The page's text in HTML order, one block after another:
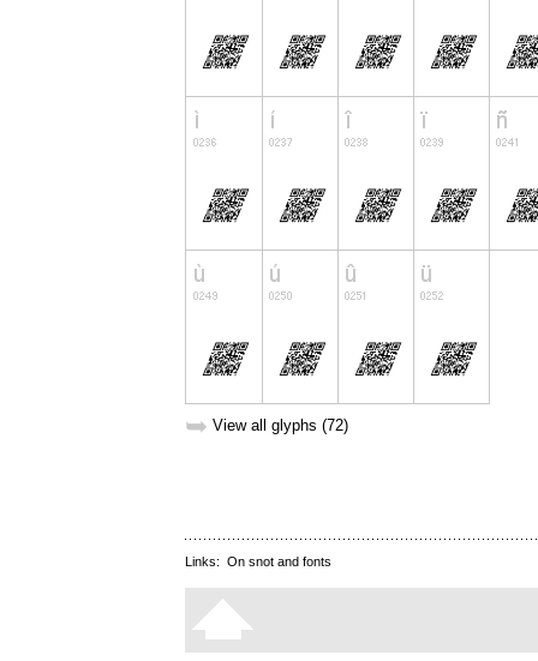
➥ View all glyphs (72)
Links: On snot and fonts